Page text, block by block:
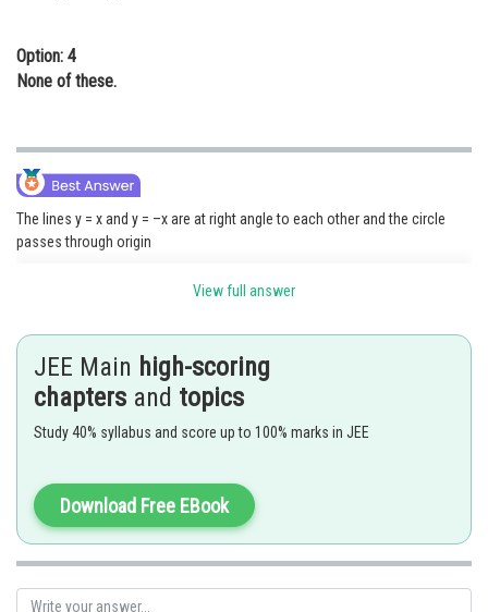
Option: 4
None of these.
The lines y = x and y = –x are at right angle to each other and the circle
passes through origin
and
and hence AB is a diameter of length
.
View full answer
JEE Main high-scoring
chapters and topics
Study 40% syllabus and score up to 100% marks in JEE
Download Free EBook